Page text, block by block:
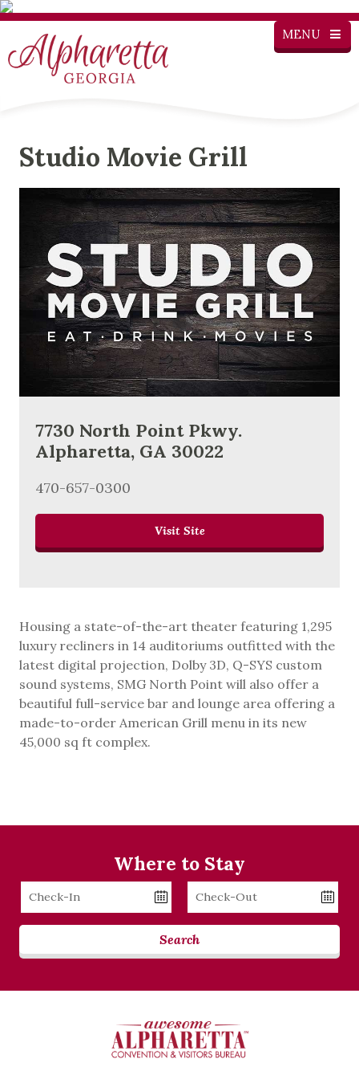
MENU
Studio Movie Grill
7730 North Point Pkwy.
Alpharetta, GA 30022
470-657-0300
Visit Site
Housing a state-of-the-art theater featuring 1,295
luxury recliners in 14 auditoriums outfitted with the
latest digital projection, Dolby 3D, Q-SYS custom
sound systems, SMG North Point will also offer a
beautiful full-service bar and lounge area offering a
made-to-order American Grill menu in its new
45,000 sq ft complex.
Where to Stay
Checkin
Checkout
Search